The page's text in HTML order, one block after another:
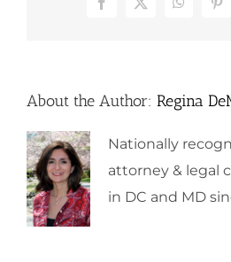
Facebook
X WhatsApp
About the Author: Regina
Nationally
attorney & legal
in DC and MD